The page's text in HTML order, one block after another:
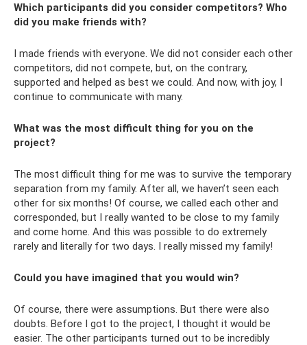
Which participants did you consider competitors? Who
did you make friends with?
I made friends with everyone. We did not consider each other
competitors, did not compete, but, on the contrary,
supported and helped as best we could. And now, with joy, I
continue to communicate with many.
What was the most difficult thing for you on the
project?
The most difficult thing for me was to survive the temporary
separation from my family. After all, we haven’t seen each
other for six months! Of course, we called each other and
corresponded, but I really wanted to be close to my family
and come home. And this was possible to do extremely
rarely and literally for two days. I really missed my family!
Could you have imagined that you would win?
Of course, there were assumptions. But there were also
doubts. Before I got to the project, I thought it would be
easier. The other participants turned out to be incredibly